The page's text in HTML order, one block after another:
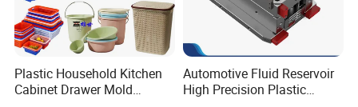
1> 2D Design & 3D Mold Structure ;
2> Mold Flow Analysis if inquiry ;
3> CNC Milling + High-Speed Carving + EDM;
4> Mold Assamlby + Mold Polished / Texture ;
Plastic Household Kitchen
Cabinet Drawer Mold
Automotive Fluid Reservoir
High Precision Plastic